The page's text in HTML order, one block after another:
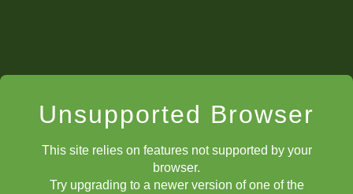
Unsupported Browser
This site relies on features not supported by your
browser.
Try upgrading to a newer version of one of the